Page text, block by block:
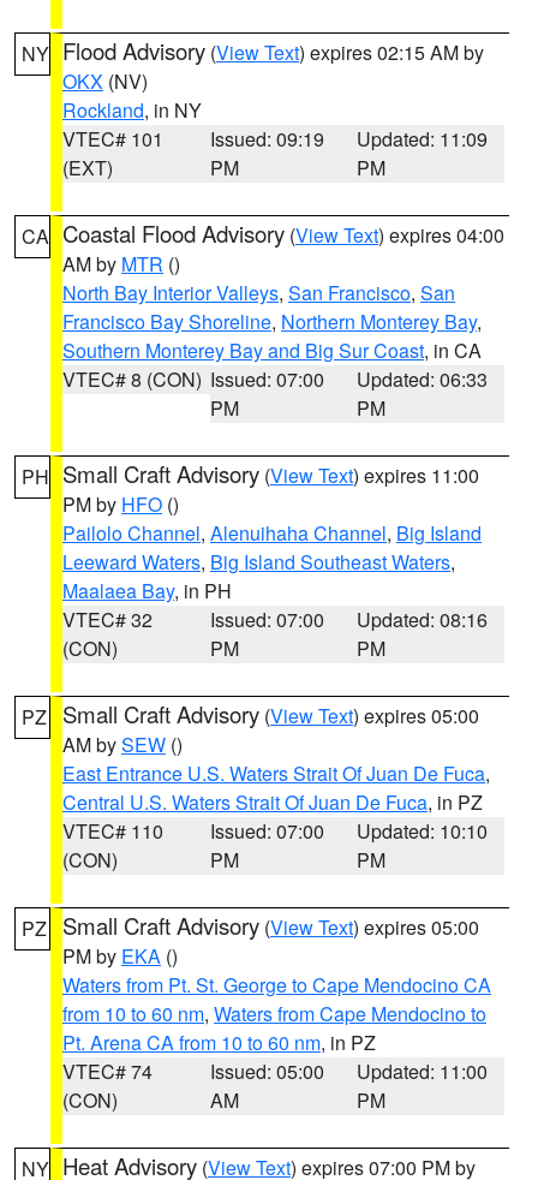
NY Flood Advisory (View Text) expires 02:15 AM by
OKX (NV)
Rockland, in NY
VTEC# 101
(EXT)
Issued: 09:19
PM
Updated: 11:09
PM
CA Coastal Flood Advisory (View Text) expires 04:00
AM by MTR ()
North Bay Interior Valleys, San Francisco, San
Francisco Bay Shoreline, Northern Monterey Bay,
Southern Monterey Bay and Big Sur Coast, in CA
VTEC# 8 (CON) Issued: 07:00
PM
Updated: 06:33
PM
PH Small Craft Advisory (View Text) expires 11:00
PM by HFO ()
Pailolo Channel, Alenuihaha Channel, Big Island
Leeward Waters, Big Island Southeast Waters,
Maalaea Bay, in PH
VTEC# 32
(CON)
Issued: 07:00
PM
Updated: 08:16
PM
PZ Small Craft Advisory (View Text) expires 05:00
AM bySEW ()
East Entrance U.S. Waters Strait Of Juan De Fuca,
Central U.S. Waters Strait Of Juan De Fuca, in PZ
VTEC# 110
(CON)
Issued: 07:00
PM
Updated: 10:10
PM
PZ Small Craft Advisory (View Text) expires 05:00
PM by EKA ()
Waters from Pt. St. George to Cape Mendocino CA
from 10 to 60 nm, Waters from Cape Mendocino to
Pt. Arena CA from 10 to 60 nm, in PZ
VTEC# 74
(CON)
Issued: 05:00
AM
Updated: 11:00
PM
NY Heat Advisory (View Text) expires 07:00 PM by